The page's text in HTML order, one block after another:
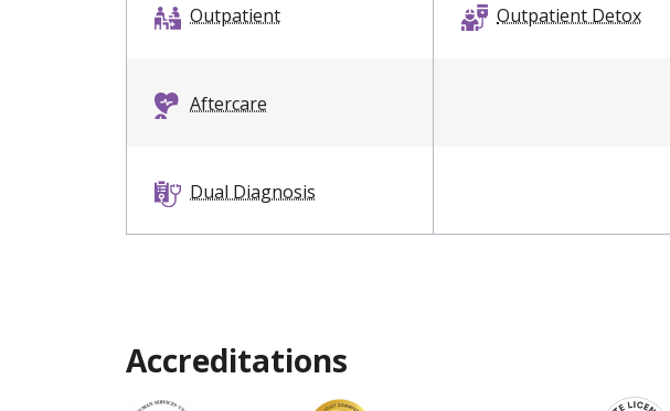
Outpatient
Aftercare
Dual Diagnosis
Outpatient Detox
Accreditations